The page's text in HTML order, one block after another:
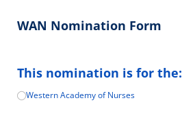
WAN Nomination Form
This nomination is for the:
Choose One*
(required)
Western Academy of Nurses